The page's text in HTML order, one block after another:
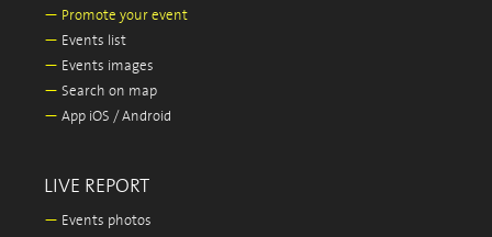
— Promote your event
— Events list
— Events images
— Search on map
— App iOS / Android
LIVE REPORT
— Events photos